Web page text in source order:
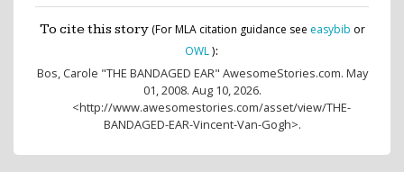
To cite this story (For MLA citation guidance see easybib or
OWL):
Bos, Carole "THE BANDAGED EAR" AwesomeStories.com. May
01, 2008. Aug 10, 2026.
<http://www.awesomestories.com/asset/view/THE-
BANDAGED-EAR-Vincent-Van-Gogh>.